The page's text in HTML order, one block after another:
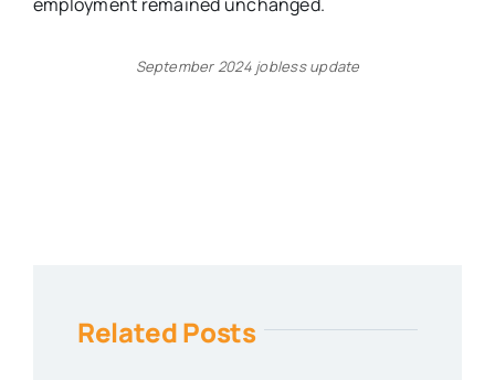
September 2024 jobless update
Related Posts